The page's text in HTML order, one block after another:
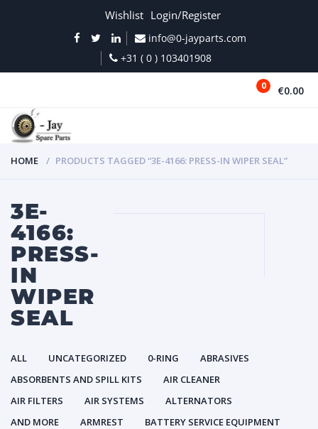
Wishlist Login/Register
info@0-jayparts.com
+31 ( 0 ) 103401908
0 €0.00
HOME PRODUCTS TAGGED “3E-4166: PRESS-IN WIPER SEAL”
3E-
4166:
PRESS-
IN
WIPER
SEAL
ALL UNCATEGORIZED 0-RING
ABRASIVES
ABSORBENTS AND SPILL KITS
AIR CLEANER
AIR FILTERS
AIR SYSTEMS
ALTERNATORS
AND MORE
ARMREST
BATTERY SERVICE EQUIPMENT